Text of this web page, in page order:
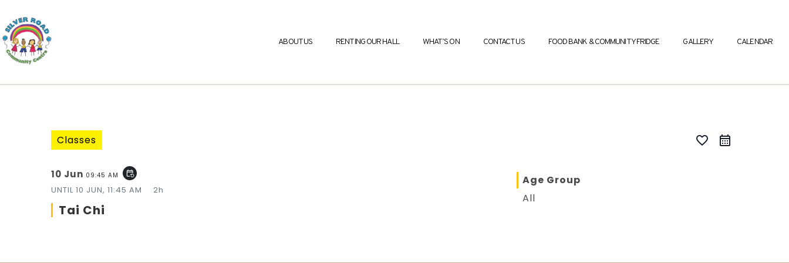
ABOUT US RENTING OUR HALL WHAT’S ON CONTACT US FOOD BANK & COMMUNITY FRIDGE GALLERY CALENDAR
Classes favorite_border
10 Jun 09:45 AM event_repeat
UNTIL 10 JUN, 11:45 AM 2h
Tai Chi
Age Group
All